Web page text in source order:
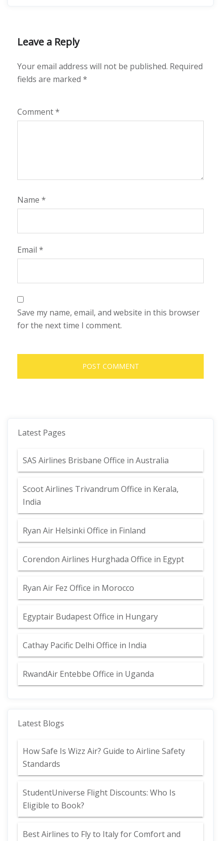
Leave a Reply
Your email address will not be published. Required
fields are marked *
Comment*
Name *
Email *
Save my name, email, and website in this browser
for the next time I comment.
Latest Pages
SAS Airlines Brisbane Office in Australia
Scoot Airlines Trivandrum Office in Kerala,
India
Ryan Air Helsinki Office in Finland
Corendon Airlines Hurghada Office in Egypt
Ryan Air Fez Office in Morocco
Egyptair Budapest Office in Hungary
Cathay Pacific Delhi Office in India
RwandAir Entebbe Office in Uganda
Latest Blogs
How Safe Is Wizz Air? Guide to Airline Safety
Standards
StudentUniverse Flight Discounts: Who Is
Eligible to Book?
Best Airlines to Fly to Italy for Comfort and